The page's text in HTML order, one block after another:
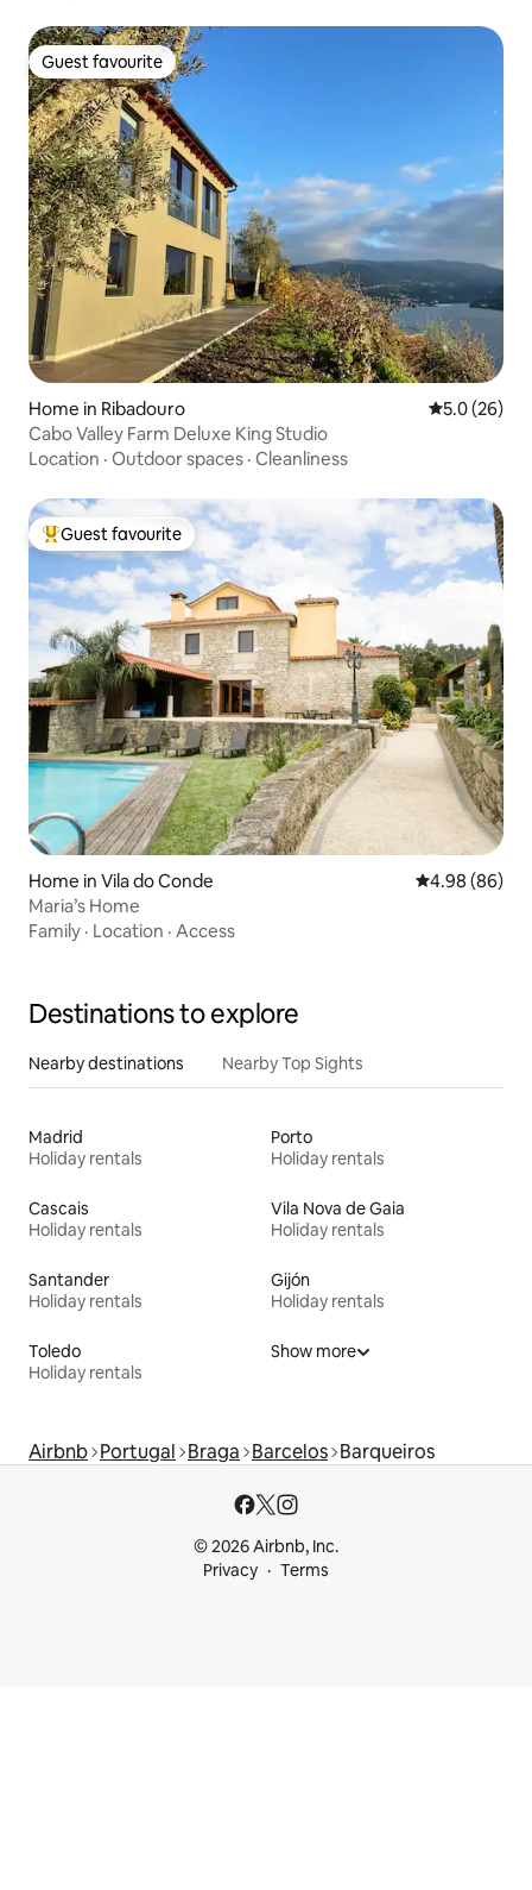
Guest favourite
Guest favourite
Home in Ribadouro 5.0 out of 5
5.0 (26)
Cabo Valley Farm Deluxe King Studio
Location · Outdoor spaces · Cleanliness
Top guest favourite
Guest favourite
Home in Vila do Conde 4.98 out of 5
4.98 (86)
Maria’s Home
Family · Location · Access
Destinations to explore
Nearby destinations Nearby Top Sights
Madrid
Holiday rentals
Porto
Holiday rentals
Cascais
Holiday rentals
Vila Nova de Gaia
Holiday rentals
Santander
Holiday rentals
Gijón
Holiday rentals
Toledo
Holiday rentals
Show more
Airbnb Portugal Braga Barcelos Barqueiros
© 2026 Airbnb, Inc.
Privacy
Terms